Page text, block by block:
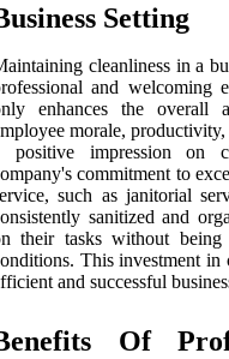
Setting
cleanliness in a
and welcoming
enhances the overall
morale,
positive impression on
commitment to
such as janitorial
sanitized and
their tasks without
This investment in
and successful
Of